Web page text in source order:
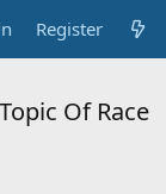
Register
Of Race